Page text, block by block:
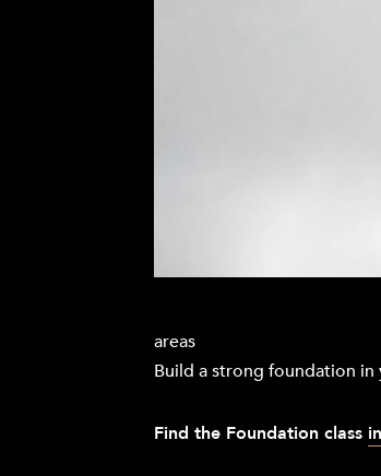
areas
Build a strong foundation
Find the Foundationclass